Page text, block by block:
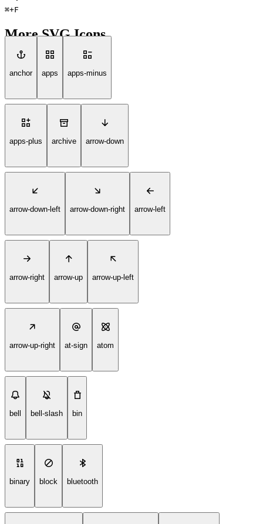
⌘+F
More SVG Icons
anchor apps apps-minus
apps-plus archive arrow-down
arrow-down-left arrow-down-right arrow-left
arrow-right arrow-up arrow-up-left
arrow-up-right at-sign atom
bell bell-slash bin
binary block bluetooth